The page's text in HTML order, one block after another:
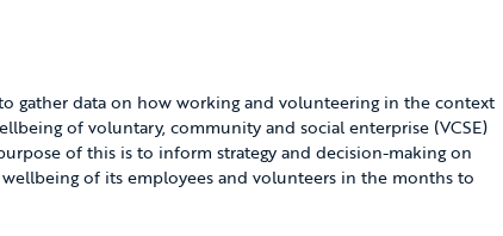
gather data on how working and volunteering in the context
of voluntary, community and social enterprise (VCSE)
of this is to inform strategy and decision-making on
of its employees and volunteers in the months to